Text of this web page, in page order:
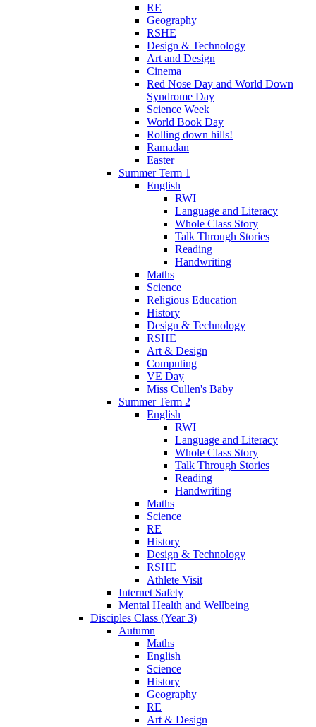
RE
Geography
RSHE
Design & Technology
Art and Design
Cinema
Red Nose Day and World Down
Syndrome Day
Science Week
World Book Day
Rolling down hills!
Ramadan
Easter
Summer Term 1
English
RWI
Language and Literacy
Whole Class Story
Talk Through Stories
Reading
Handwriting
Maths
Science
Religious Education
History
Design & Technology
RSHE
Art & Design
Computing
VE Day
Miss Cullen's Baby
Summer Term 2
English
RWI
Language and Literacy
Whole Class Story
Talk Through Stories
Reading
Handwriting
Maths
Science
RE
History
Design & Technology
RSHE
Athlete Visit
Internet Safety
Mental Health and Wellbeing
Disciples Class (Year 3)
Autumn
Maths
English
Science
History
Geography
RE
Art & Design